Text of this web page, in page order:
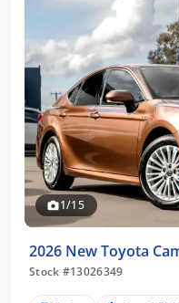
1/15
2026 New Toyota
Stock #13026349